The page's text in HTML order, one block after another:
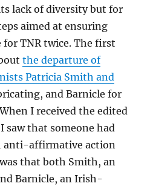
lack of diversity but for
aimed at ensuring
TNR twice. The first
the departure of
Patricia Smith and
and Barnicle for
I received the edited
saw that someone had
anti-affirmative action
that both Smith, an
Barnicle, an Irish-